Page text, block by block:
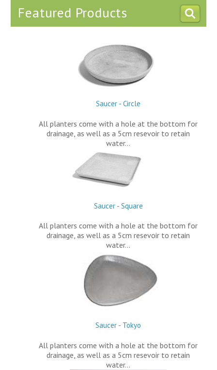
Featured Products
Saucer - Circle
All planters come with a hole at the bottom for
drainage, as well as a 5cm resevoir to retain
water…
Saucer - Square
All planters come with a hole at the bottom for
drainage, as well as a 5cm resevoir to retain
water…
Saucer - Tokyo
All planters come with a hole at the bottom for
drainage, as well as a 5cm resevoir to retain
water…